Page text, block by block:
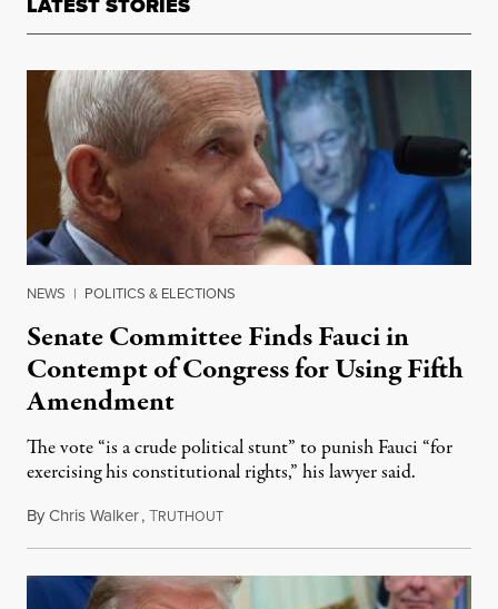
NEWS | POLITICS & ELECTIONS
Senate Committee Finds Fauci in
Contempt of Congress for Using Fifth
Amendment
The vote “is a crude political stunt” to punish Fauci “for
exercising his constitutional rights,” his lawyer said.
ByChris Walker,TRUTHOUTAugust 6, 2026